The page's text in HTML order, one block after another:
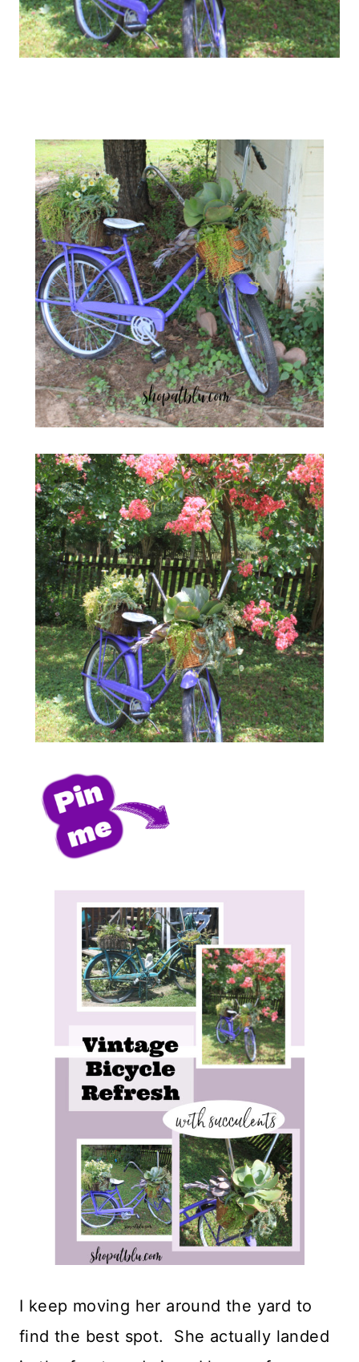
I keep moving her around the yard to
find the best spot. She actually landed